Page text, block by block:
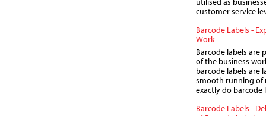
customer service
Barcode Labels -
Work
Barcode labels are
of the business
barcode labels are
smooth running of
exactly do barcode
Barcode Labels -